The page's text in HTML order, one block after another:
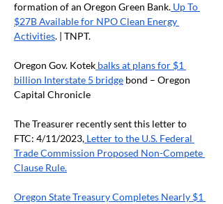
formation of an Oregon Green Bank. Up To
$27B Available for NPO Clean Energy
Activities. | TNPT.
Oregon Gov. Kotek balks at plans for $1
billion Interstate 5 bridge bond – Oregon
Capital Chronicle
The Treasurer recently sent this letter to
FTC: 4/11/2023, Letter to the U.S. Federal
Trade Commission Proposed Non-Compete
Clause Rule.
Oregon State Treasury Completes Nearly $1